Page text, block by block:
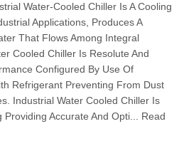
Water-Cooled Chiller Is A Cooling
Applications, Produces A
That Flows Among Integral
Cooled Chiller Is Resolute And
Configured By Use Of
Refrigerant Preventing From Dust
Industrial Water Cooled Chiller Is
Accurate And Opti... Read